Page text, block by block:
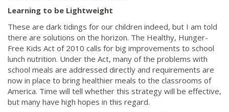
Learning to be Lightweight
These are dark tidings for our children indeed, but I am told
there are solutions on the horizon. The Healthy, Hunger-
Free Kids Act of 2010 calls for big improvements to school
lunch nutrition. Under the Act, many of the problems with
school meals are addressed directly and requirements are
now in place to bring healthier meals to the classrooms of
America. Time will tell whether this strategy will be effective,
but many have high hopes in this regard.